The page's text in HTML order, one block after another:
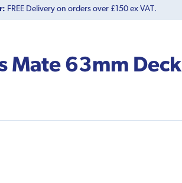
FREE Delivery on orders over £150 ex VAT.
Mate 63mm Deck